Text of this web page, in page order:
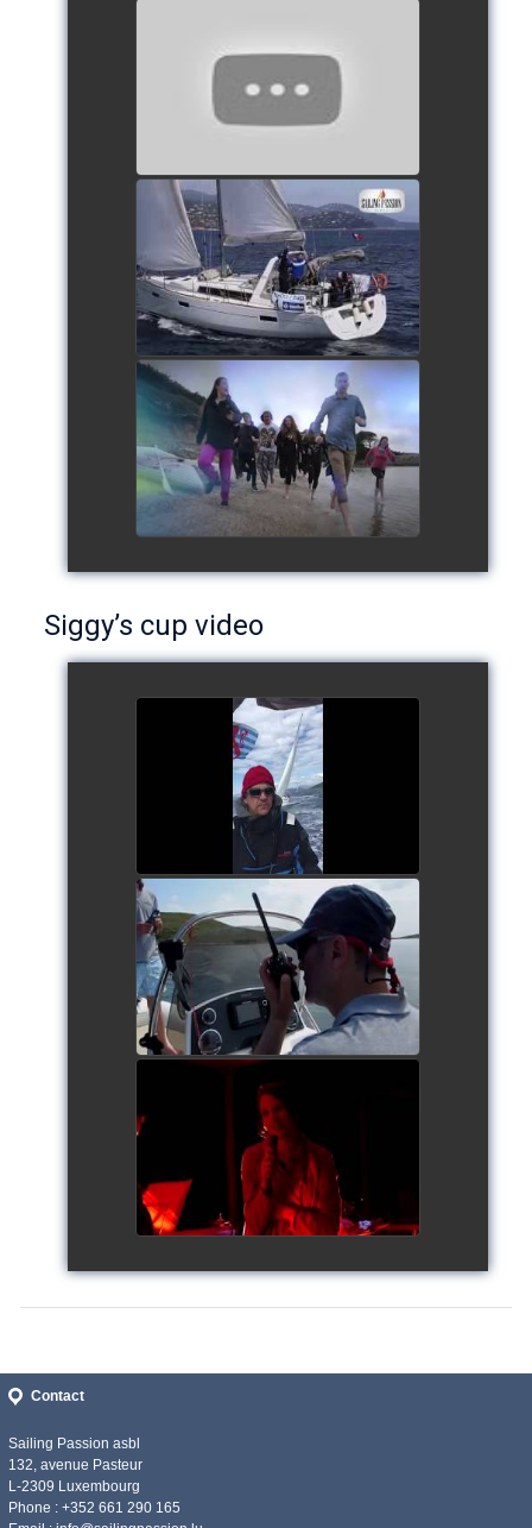
- Team The Lobsters
watch video
School's cup 2015
watch video
European Schools' cup 2016
watch video
Siggy’s cup video
Siggy's cup 2017
watch video
Siggy's Cup 2018
watch video
Siggy's Cup 2018
watch video
Contact
Sailing Passion asbl
132, avenue Pasteur
L-2309 Luxembourg
Phone : +352 661 290 165